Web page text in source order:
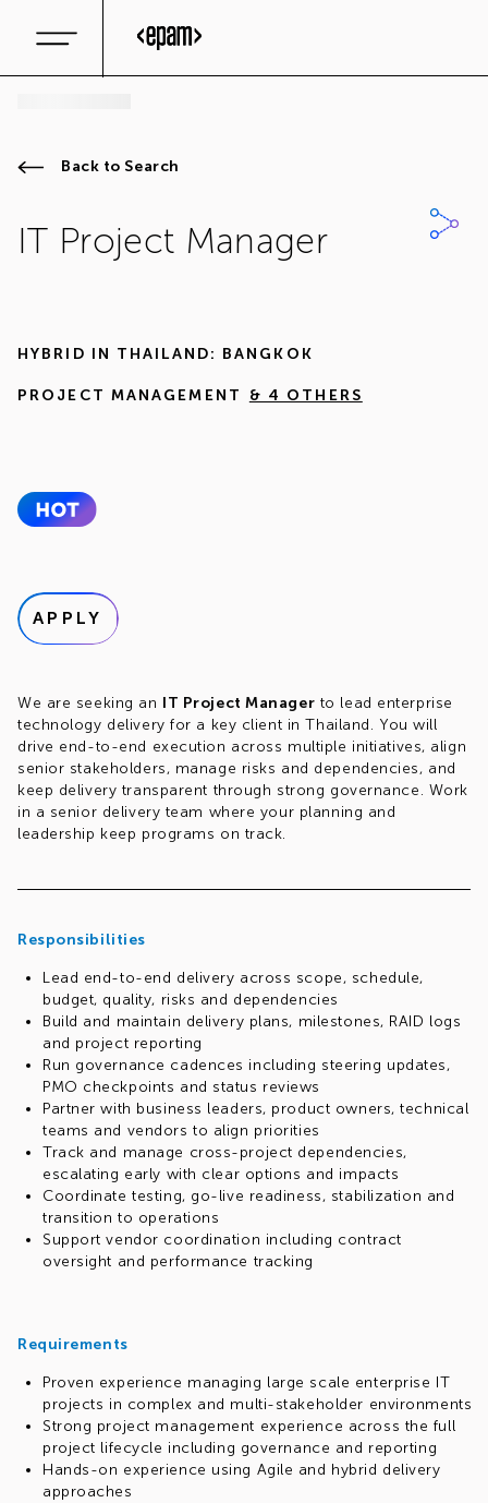
Back to Search
IT Project Manager
HYBRID IN THAILAND: BANGKOK
PROJECT MANAGEMENT & 4 OTHERS
APPLY
We are seeking an IT Project Manager to lead enterprise
technology delivery for a key client in Thailand. You will
drive end-to-end execution across multiple initiatives, align
senior stakeholders, manage risks and dependencies, and
keep delivery transparent through strong governance. Work
in a senior delivery team where your planning and
leadership keep programs on track.
Responsibilities
Lead end-to-end delivery across scope, schedule,
budget, quality, risks and dependencies
Build and maintain delivery plans, milestones, RAID logs
and project reporting
Run governance cadences including steering updates,
PMO checkpoints and status reviews
Partner with business leaders, product owners, technical
teams and vendors to align priorities
Track and manage cross-project dependencies,
escalating early with clear options and impacts
Coordinate testing, go-live readiness, stabilization and
transition to operations
Support vendor coordination including contract
oversight and performance tracking
Requirements
Proven experience managing large scale enterprise IT
projects in complex and multi-stakeholder environments
Strong project management experience across the full
project lifecycle including governance and reporting
Hands-on experience using Agile and hybrid delivery
approaches